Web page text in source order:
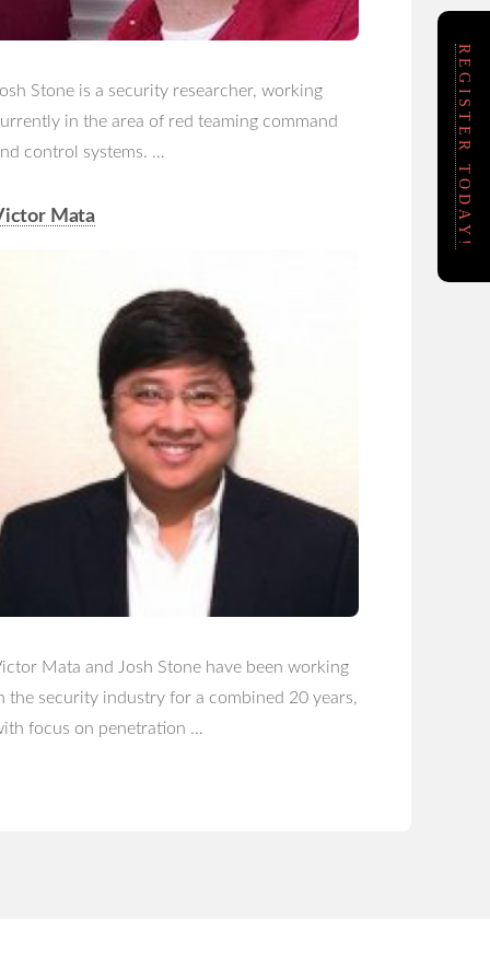
Stone is a security researcher, working
in the area of red teaming command
control systems. …
Mata
Mata and Josh Stone have been working
the security industry for a combined 20 years,
focus on penetration …
REGISTER TODAY!